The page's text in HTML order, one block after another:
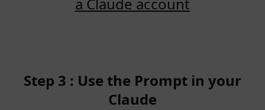
a Claude account
Step 3 : Use the Prompt in your
Claude